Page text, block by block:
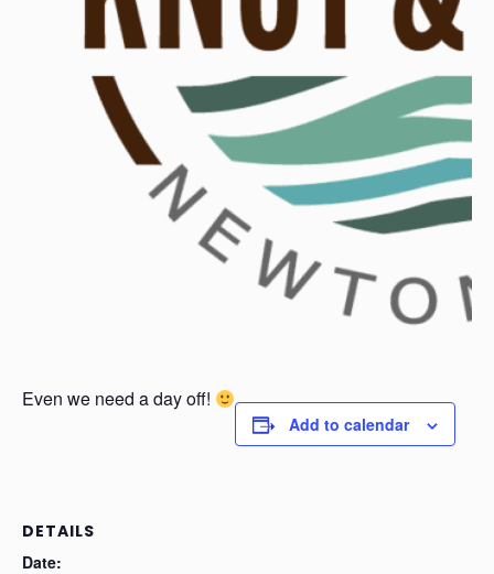
Even we need a day off!
Add to calendar
DETAILS
Date: